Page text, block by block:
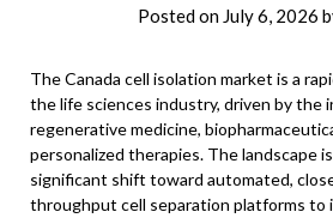
Posted on July 6, 2026
The Canada cell isolation market is a
the life sciences industry, driven by the
regenerative medicine,
personalized therapies. The landscape
significant shift toward automated,
throughput cell separation platforms to